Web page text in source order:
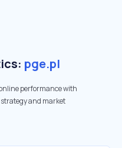
pge.pl
performance with
and market